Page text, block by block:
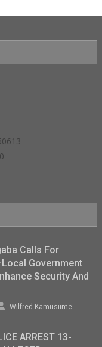
Calls For
Government
Security And
Wilfred Kamusiime
ARREST 13-